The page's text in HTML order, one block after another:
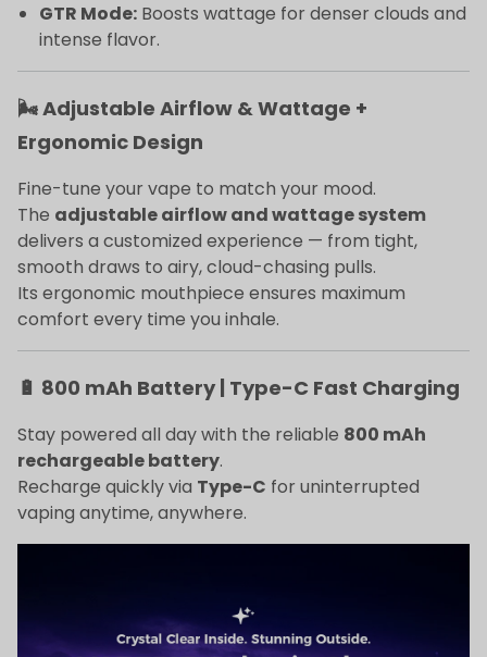
GTR Mode: Boosts wattage for denser clouds and
intense flavor.
🌬️ Adjustable Airflow & Wattage +
Ergonomic Design
Fine-tune your vape to match your mood.
The adjustable airflow and wattage system
delivers a customized experience — from tight,
smooth draws to airy, cloud-chasing pulls.
Its ergonomic mouthpiece ensures maximum
comfort every time you inhale.
🔋 800 mAh Battery | Type-C Fast Charging
Stay powered all day with the reliable 800 mAh
rechargeable battery.
Recharge quickly via Type-C for uninterrupted
vaping anytime, anywhere.